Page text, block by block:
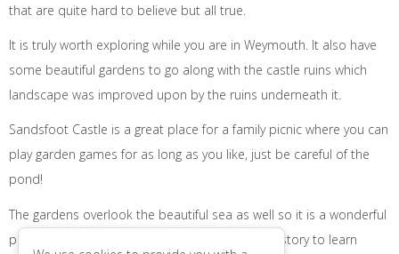
that are quite hard to believe but all true.
It is truly worth exploring while you are in Weymouth. It also have
some beautiful gardens to go along with the castle ruins which
landscape was improved upon by the ruins underneath it.
Sandsfoot Castle is a great place for a family picnic where you can
play garden games for as long as you like, just be careful of the
pond!
The gardens overlook the beautiful sea as well so it is a wonderful
place to explore for any one. There is a lot of history to learn